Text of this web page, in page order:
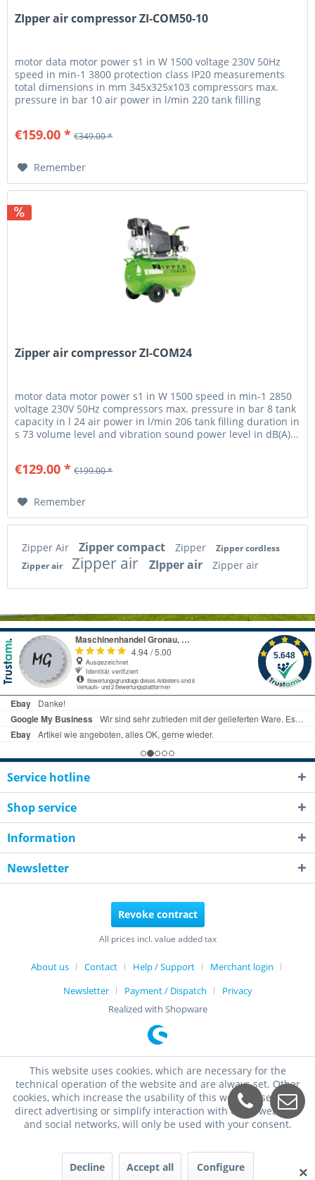
ZIpper air compressor ZI-COM50-10
motor data motor power s1 in W 1500 voltage 230V 50Hz
speed in min-1 3800 protection class IP20 measurements
total dimensions in mm 345x325x103 compressors max.
pressure in bar 10 air power in l/min 220 tank filling
€159.00 * €349.00 *
Remember
Zipper air compressor ZI-COM24
motor data motor power s1 in W 1500 speed in min-1 2850
voltage 230V 50Hz compressors max. pressure in bar 8 tank
capacity in l 24 air power in l/min 206 tank filling duration in
s 73 volume level and vibration sound power level in dB(A)...
€129.00 * €199.00 *
Remember
Zipper Air Zipper compact Zipper
Zipper cordless
Zipper air
Zipper air ZIpper air Zipper air
✕
Service hotline
Shop service
Information
Newsletter
Revoke contract
All prices incl. value added tax
About us Contact Help / Support
Merchant login
Newsletter
Payment / Dispatch
Privacy
Realized with Shopware
This website uses cookies, which are necessary for the
technical operation of the website and are always set. Other
cookies, which increase the usability of this website, serve for
direct advertising or simplify interaction with other websites
and social networks, will only be used with your consent.
Decline Accept all Configure